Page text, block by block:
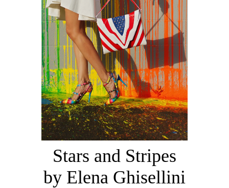
Stars and Stripes
by Elena Ghisellini